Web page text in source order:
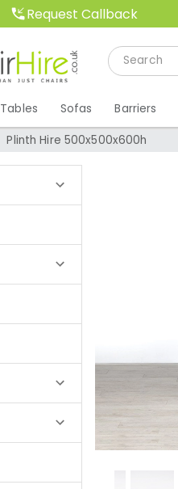
Request Callback
Tables Sofas Barriers
Plinth Hire 500x500x600h